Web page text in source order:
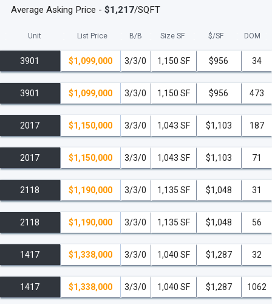
Average Asking Price - $1,217/SQFT
Unit List Price B/B Size SF $/SF DOM
3901 $1,099,000 3/3/0 1,150 SF $956 34
3901 $1,099,000 3/3/0 1,150 SF $956 473
2017 $1,150,000 3/3/0 1,043 SF $1,103 187
2017 $1,150,000 3/3/0 1,043 SF $1,103 71
2118 $1,190,000 3/3/0 1,135 SF $1,048 31
2118 $1,190,000 3/3/0 1,135 SF $1,048 56
1417 $1,338,000 3/3/0 1,040 SF $1,287 32
1417 $1,338,000 3/3/0 1,040 SF $1,287 1062